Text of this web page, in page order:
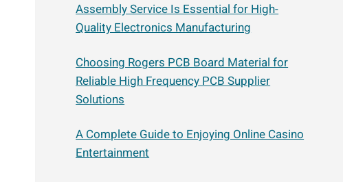
Assembly Service Is Essential for High-
Quality Electronics Manufacturing
Choosing Rogers PCB Board Material for
Reliable High Frequency PCB Supplier
Solutions
A Complete Guide to Enjoying Online Casino
Entertainment